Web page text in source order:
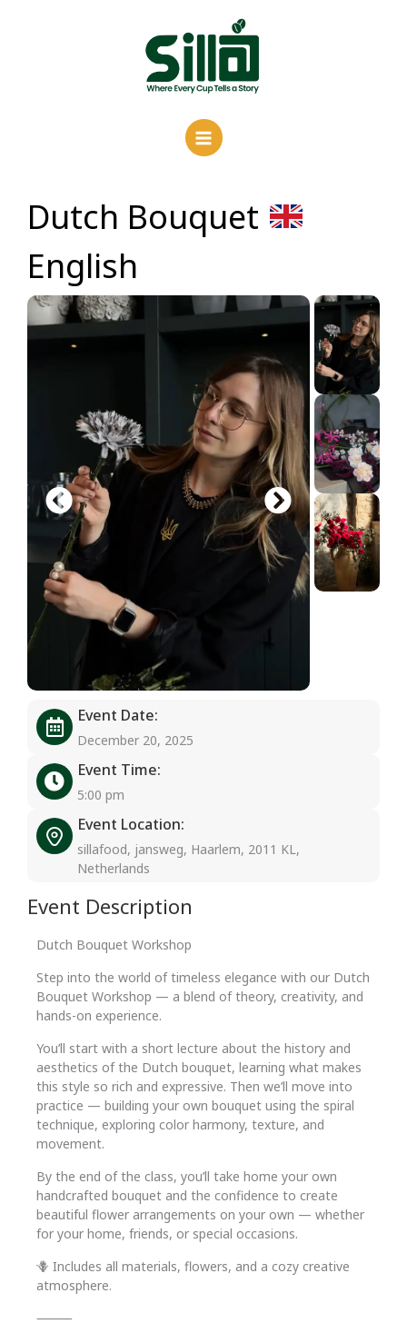
Dutch Bouquet
English
Event Date:
December 20, 2025
Event Time:
5:00 pm
Event Location:
sillafood, jansweg, Haarlem, 2011 KL,
Netherlands
Event Description
Dutch Bouquet Workshop
Step into the world of timeless elegance with our Dutch
Bouquet Workshop — a blend of theory, creativity, and
hands-on experience.
You’ll start with a short lecture about the history and
aesthetics of the Dutch bouquet, learning what makes
this style so rich and expressive. Then we’ll move into
practice — building your own bouquet using the spiral
technique, exploring color harmony, texture, and
movement.
By the end of the class, you’ll take home your own
handcrafted bouquet and the confidence to create
beautiful flower arrangements on your own — whether
for your home, friends, or special occasions.
🪻 Includes all materials, flowers, and a cozy creative
atmosphere.
⸻